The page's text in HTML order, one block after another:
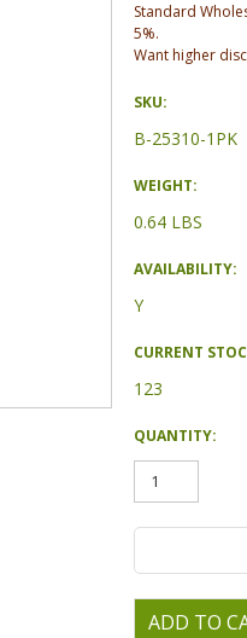
Standard
5%.
Want higher
SKU:
B-25310-1PK
WEIGHT:
0.64 LBS
AVAILABILITY:
Y
CURRENT
123
QUANTITY: